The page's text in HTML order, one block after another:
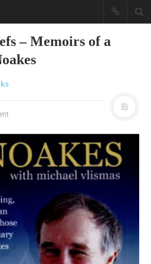
– Memoirs of a